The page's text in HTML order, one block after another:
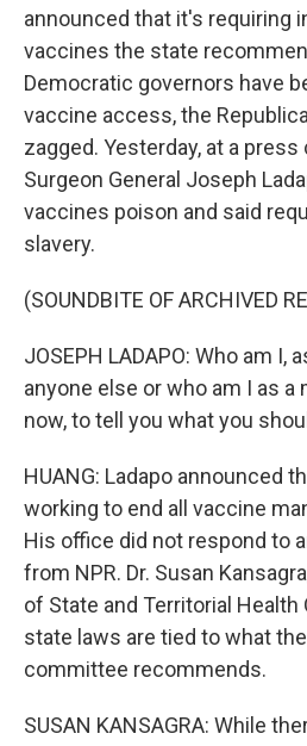
announced that it's requiring
vaccines the state
Democratic governors have
vaccine access, the
zagged. Yesterday, at a
Surgeon General Joseph
vaccines poison and said
slavery.
(SOUNDBITE OF ARCHIVED
JOSEPH LADAPO: Who am I,
anyone else or who am I as a
now, to tell you what you
HUANG: Ladapo announced
working to end all vaccine
His office did not respond to
from NPR. Dr. Susan
of State and Territorial Health
state laws are tied to what
committee recommends.
SUSAN KANSAGRA: While